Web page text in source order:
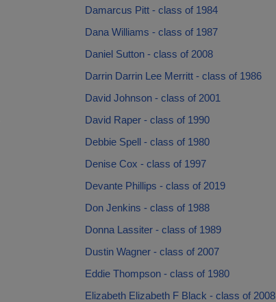
Damarcus Pitt - class of 1984
Dana Williams - class of 1987
Daniel Sutton - class of 2008
Darrin Darrin Lee Merritt - class of 1986
David Johnson - class of 2001
David Raper - class of 1990
Debbie Spell - class of 1980
Denise Cox - class of 1997
Devante Phillips - class of 2019
Don Jenkins - class of 1988
Donna Lassiter - class of 1989
Dustin Wagner - class of 2007
Eddie Thompson - class of 1980
Elizabeth Elizabeth F Black - class of 2008